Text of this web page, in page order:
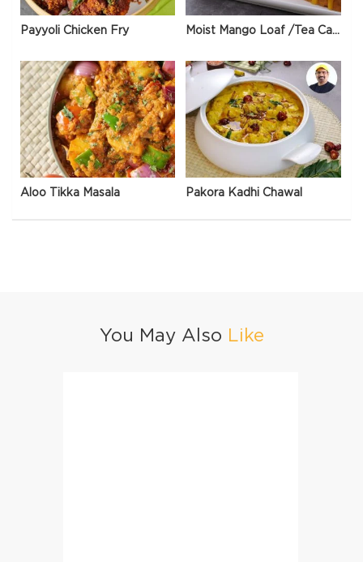
Payyoli Chicken Fry Moist Mango Loaf /Tea Cake
Aloo Tikka Masala Pakora Kadhi Chawal
You May Also Like